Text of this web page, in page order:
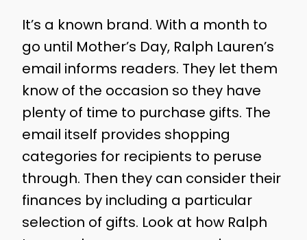
It’s a known brand. With a month to
go until Mother’s Day, Ralph Lauren’s
email informs readers. They let them
know of the occasion so they have
plenty of time to purchase gifts. The
email itself provides shopping
categories for recipients to peruse
through. Then they can consider their
finances by including a particular
selection of gifts. Look at how Ralph